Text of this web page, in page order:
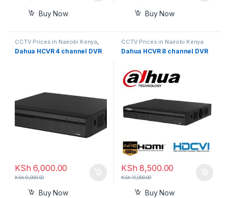
Buy Now Buy Now
CCTV Prices in Nairobi Kenya,
DVR
Dahua HCVR 4 channel DVR
KSh 6,000.00
KSh9,000.00
Buy Now
CCTV Prices in Nairobi Kenya
Dahua HCVR 8 channel DVR
KSh 8,500.00
KSh11,000.00
Buy Now